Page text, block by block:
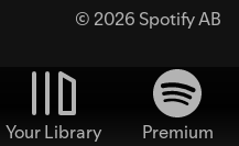
© 2026 Spotify AB
Your Library
Premium